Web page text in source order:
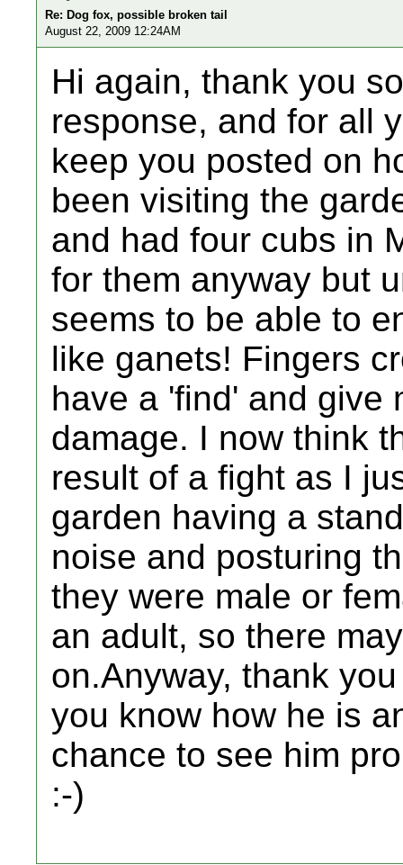
Re: Dog fox, possible broken tail
August 22, 2009 12:24AM
Hi again, thank you
response, and for all
keep you posted on
been visiting the
and had four cubs in
for them anyway but
seems to be able to
like ganets! Fingers
have a 'find' and give
damage. I now think
result of a fight as I
garden having a
noise and posturing
they were male or
an adult, so there
on.Anyway, thank
you know how he is
chance to see him
:-)